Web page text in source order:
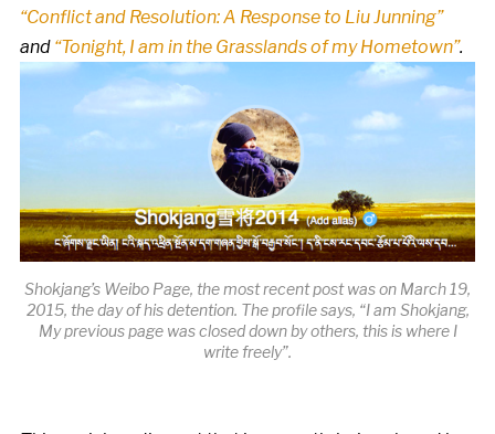
“Conflict and Resolution: A Response to Liu Junning”
and “Tonight, I am in the Grasslands of my Hometown”.
Shokjang’s Weibo Page, the most recent post was on March 19,
2015, the day of his detention. The profile says, “I am Shokjang,
My previous page was closed down by others, this is where I
write freely”.